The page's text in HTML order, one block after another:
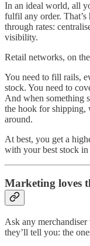
In an ideal world, all
fulfil any order.
through rates:
visibility.
Retail networks, on
You need to fill rails,
stock. You need to
And when something
the hook for shipping,
around.
At best, you get a
with your best stock
Marketing loves
Ask any
they’ll tell you: the